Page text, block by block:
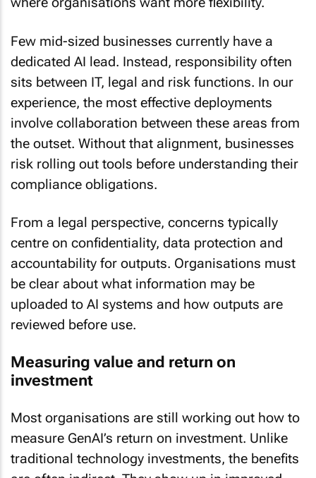
dedicated AI lead. Instead, responsibility often
sits between IT, legal and risk functions. In our
experience, the most effective deployments
involve collaboration between these areas from
the outset. Without that alignment, businesses
risk rolling out tools before understanding their
compliance obligations.
centre on confidentiality, data protection and
accountability for outputs. Organisations must
be clear about what information may be
uploaded to AI systems and how outputs are
reviewed before use.
investment
measure GenAI’s return on investment. Unlike
traditional technology investments, the benefits
are often indirect. They show up in improved